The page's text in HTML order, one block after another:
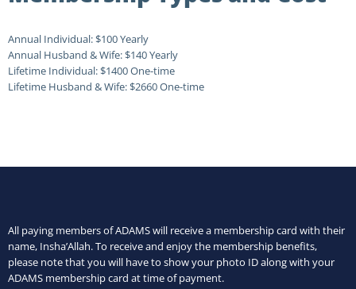
Annual Individual: $100 Yearly
Annual Husband & Wife: $140 Yearly
Lifetime Individual: $1400 One-time
Lifetime Husband & Wife: $2660 One-time
All paying members of ADAMS will receive a membership card with their
name, Insha’Allah. To receive and enjoy the membership benefits,
please note that you will have to show your photo ID along with your
ADAMS membership card at time of payment.